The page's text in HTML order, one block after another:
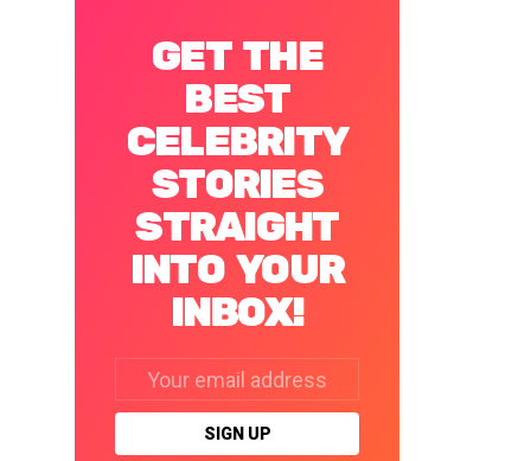
GET THE
BEST
CELEBRITY
STORIES
STRAIGHT
INTO YOUR
INBOX!
address: